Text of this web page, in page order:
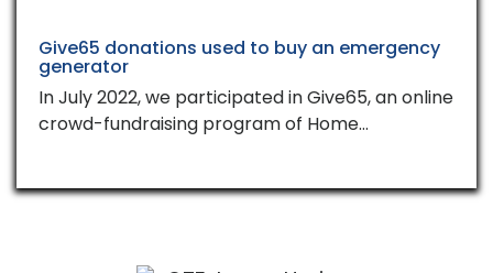
Give65 donations used to buy an emergency
generator
In July 2022, we participated in Give65, an online
crowd-fundraising program of Home…